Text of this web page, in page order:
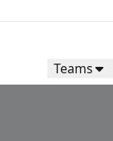
Teams